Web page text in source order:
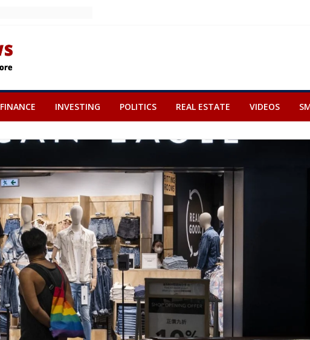
FINANCE INVESTING POLITICS REAL ESTATE VIDEOS